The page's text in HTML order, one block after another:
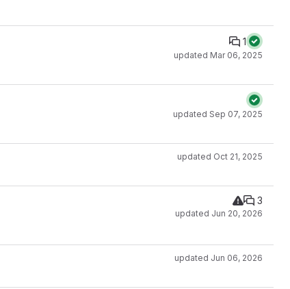
1
updated Mar 06, 2025
updated Sep 07, 2025
updated Oct 21, 2025
3
updated Jun 20, 2026
updated Jun 06, 2026